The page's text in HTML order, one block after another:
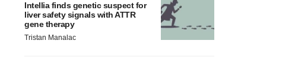
Intellia finds genetic suspect for
liver safety signals with ATTR
gene therapy
Tristan Manalac